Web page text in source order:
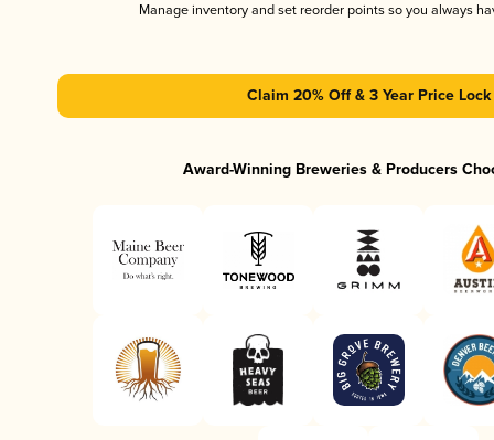
Manage inventory and set reorder points so you always
Claim 20% Off & 3 Year Price Lock
Award-Winning Breweries & Producers